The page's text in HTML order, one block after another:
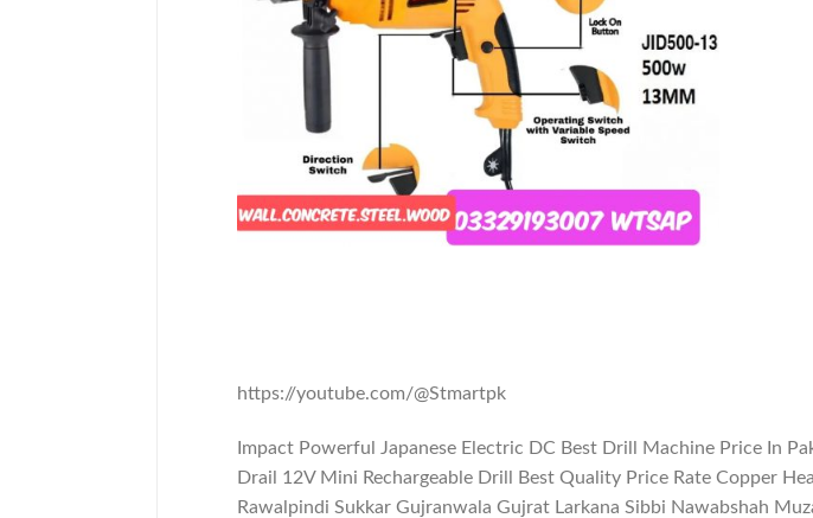
https://youtube.com/@Stmartpk
Impact Powerful Japanese Electric DC Best Drill Machine Price In
Drail 12V Mini Rechargeable Drill Best Quality Price Rate Copper
Rawalpindi Sukkar Gujranwala Gujrat Larkana Sibbi Nawabshah